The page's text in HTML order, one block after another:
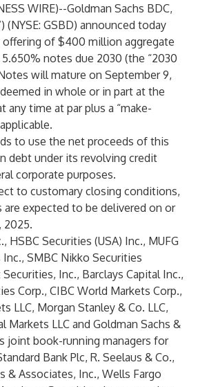
WIRE)--Goldman Sachs BDC,
(NYSE: GSBD) announced today
offering of $400 million aggregate
notes due 2030 (the “2030
will mature on September 9,
in whole or in part at the
any time at par plus a “make-
to use the net proceeds of this
debt under its revolving credit
corporate purposes.
to customary closing conditions,
expected to be delivered on or
2025.
HSBC Securities (USA) Inc., MUFG
SMBC Nikko Securities
Inc., Barclays Capital Inc.,
Corp., CIBC World Markets Corp.,
LLC, Morgan Stanley & Co. LLC,
Markets LLC and Goldman Sachs &
joint book-running managers for
Bank Plc, R. Seelaus & Co.,
& Associates, Inc., Wells Fargo